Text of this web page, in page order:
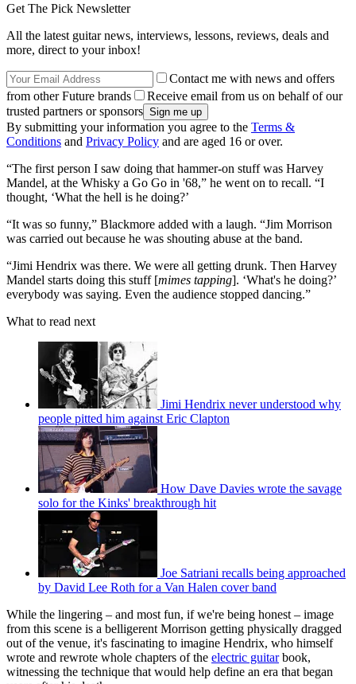
Get The Pick Newsletter
All the latest guitar news, interviews, lessons, reviews, deals and
more, direct to your inbox!
Contact me with news and offers
from other Future brands
Receive email from us on behalf of our
trusted partners or sponsors
By submitting your information you agree to the Terms &
Conditions and Privacy Policy and are aged 16 or over.
“The first person I saw doing that hammer-on stuff was Harvey
Mandel, at the Whisky a Go Go in '68,” he went on to recall. “I
thought, ‘What the hell is he doing?’
“It was so funny,” Blackmore added with a laugh. “Jim Morrison
was carried out because he was shouting abuse at the band.
“Jimi Hendrix was there. We were all getting drunk. Then Harvey
Mandel starts doing this stuff [mimes tapping]. ‘What's he doing?’
everybody was saying. Even the audience stopped dancing.”
What to read next
Jimi Hendrix never understood why
people pitted him against Eric Clapton
How Dave Davies wrote the savage
solo for the Kinks' breakthrough hit
Joe Satriani recalls being approached
by David Lee Roth for a Van Halen cover band
While the lingering – and most fun, if we're being honest – image
from this scene is a belligerent Morrison getting physically dragged
out of the venue, it's fascinating to imagine Hendrix, who himself
wrote and rewrote whole chapters of the electric guitarbook,
witnessing the technique that would help define an era that began